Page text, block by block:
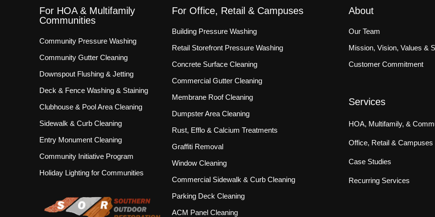
For HOA & Multifamily
Communities
Community Pressure Washing
Community Gutter Cleaning
Downspout Flushing & Jetting
Deck & Fence Washing & Staining
Clubhouse & Pool Area Cleaning
Sidewalk & Curb Cleaning
Entry Monument Cleaning
Community Initiative Program
Holiday Lighting for Communities
For Office, Retail & Campuses
Building Pressure Washing
Retail Storefront Pressure Washing
Concrete Surface Cleaning
Commercial Gutter Cleaning
Membrane Roof Cleaning
Dumpster Area Cleaning
Rust, Efflo & Calcium Treatments
Graffiti Removal
Window Cleaning
Commercial Sidewalk & Curb Cleaning
Parking Deck Cleaning
ACM Panel Cleaning
About
Our Team
Mission, Vision, Values &
Customer Commitment
Services
HOA, Multifamily, &
Office, Retail & Campuses
Case Studies
Recurring Services